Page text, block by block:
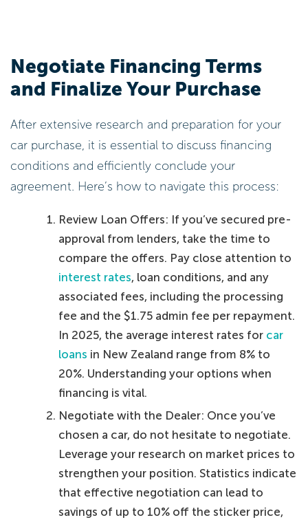
Negotiate Financing Terms
and Finalize Your Purchase
After extensive research and preparation for your
car purchase, it is essential to discuss financing
conditions and efficiently conclude your
agreement. Here’s how to navigate this process:
Review Loan Offers: If you’ve secured pre-
approval from lenders, take the time to
compare the offers. Pay close attention to
interest rates, loan conditions, and any
associated fees, including the processing
fee and the $1.75 admin fee per repayment.
In 2025, the average interest rates for car
loans in New Zealand range from 8% to
20%. Understanding your options when
financing is vital.
Negotiate with the Dealer: Once you’ve
chosen a car, do not hesitate to negotiate.
Leverage your research on market prices to
strengthen your position. Statistics indicate
that effective negotiation can lead to
savings of up to 10% off the sticker price,